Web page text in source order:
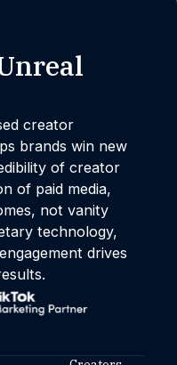
creator
brands win new
of creator
of paid media,
not vanity
technology,
drives